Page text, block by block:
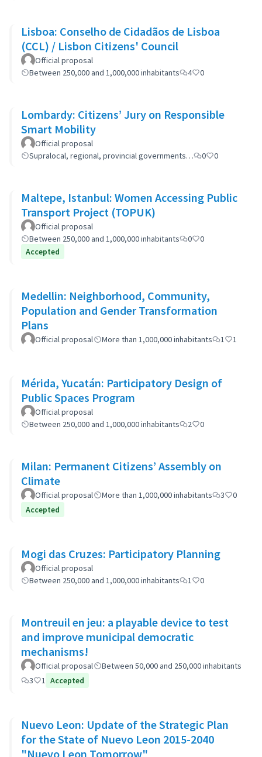
Lisboa: Conselho de Cidadãos de Lisboa
(CCL) / Lisbon Citizens' Council
Official proposal
Between 250,000 and 1,000,000 inhabitants
4 0
Lombardy: Citizens’ Jury on Responsible
Smart Mobility
Official proposal
Supralocal, regional, provincial governments…
0 0
Maltepe, Istanbul: Women Accessing Public
Transport Project (TOPUK)
Official proposal
Between 250,000 and 1,000,000 inhabitants
0
0
Accepted
Medellin: Neighborhood, Community,
Population and Gender Transformation
Plans
Official proposal More than 1,000,000 inhabitants 1 1
Mérida, Yucatán: Participatory Design of
Public Spaces Program
Official proposal
Between 250,000 and 1,000,000 inhabitants
2 0
Milan: Permanent Citizens’ Assembly on
Climate
Official proposal More than 1,000,000 inhabitants 3
0
Accepted
Mogi das Cruzes: Participatory Planning
Official proposal
Between 250,000 and 1,000,000 inhabitants
1 0
Montreuil en jeu: a playable device to test
and improve municipal democratic
mechanisms!
Official proposal
Between 50,000 and 250,000 inhabitants
3
1 Accepted
Nuevo Leon: Update of the Strategic Plan
for the State of Nuevo Leon 2015-2040
"Nuevo Leon Tomorrow"